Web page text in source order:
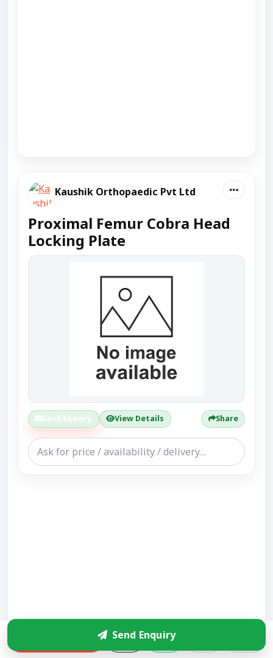
Kaushik Orthopaedic Pvt Ltd
Proximal Femur Cobra Head
Locking Plate
Send Enquiry View Details Share
Send Enquiry